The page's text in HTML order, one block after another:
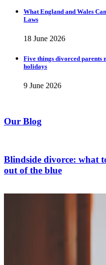
What England and Wales
Laws
18 June 2026
Five things divorced parents
holidays
9 June 2026
Our Blog
Blindside divorce: what
out of the blue